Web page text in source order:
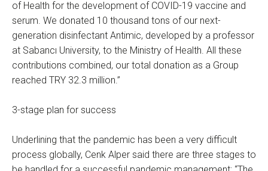
of Health for the development of COVID-19 vaccine and
serum. We donated 10 thousand tons of our next-
generation disinfectant Antimic, developed by a professor
at Sabancı University, to the Ministry of Health. All these
contributions combined, our total donation as a Group
reached TRY 32.3 million.”
3-stage plan for success
Underlining that the pandemic has been a very difficult
process globally, Cenk Alper said there are three stages to